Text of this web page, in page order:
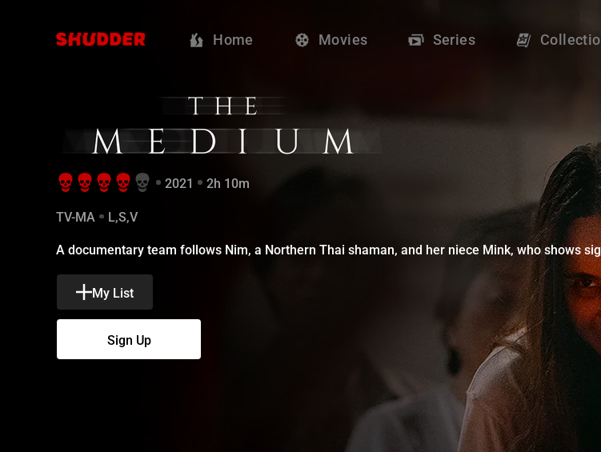
Home Movies Series
2021 2h 10m
TV-MA
L,S,V
A documentary team follows Nim, a Northern Thai shaman, and her niece Mink, who shows
My List
Sign Up
The Medium - Shudder